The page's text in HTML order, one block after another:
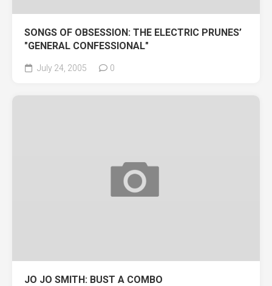
SONGS OF OBSESSION: THE ELECTRIC PRUNES’
"GENERAL CONFESSIONAL"
July 24, 2005 0
JO JO SMITH: BUST A COMBO